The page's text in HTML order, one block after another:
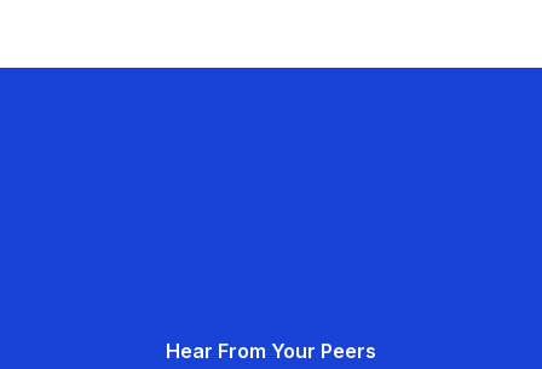
Hear From Your Peers